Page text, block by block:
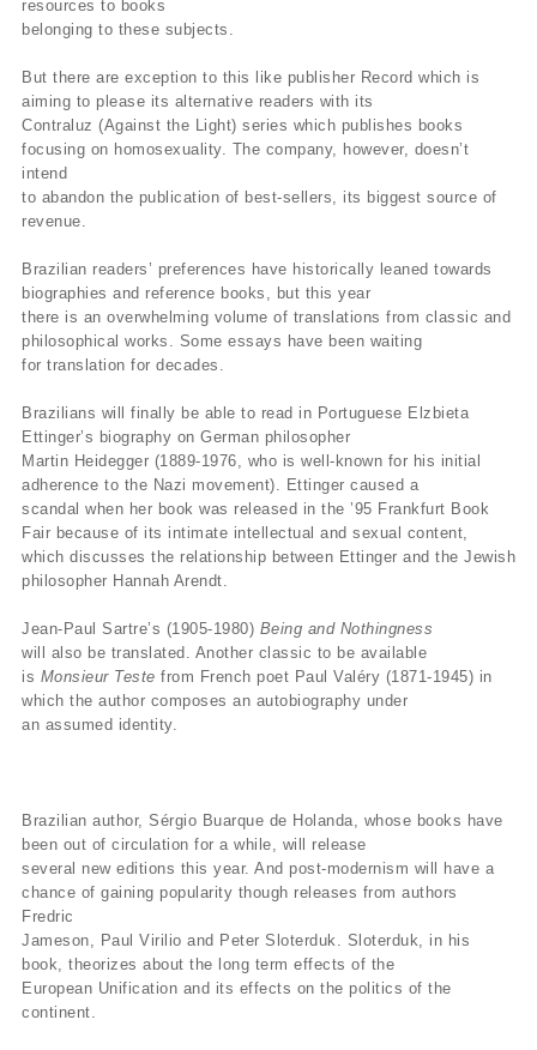
resources to books
belonging to these subjects.
But there are exception to this like publisher Record which is
aiming to please its alternative readers with its
Contraluz (Against the Light) series which publishes books
focusing on homosexuality. The company, however, doesn’t
intend
to abandon the publication of best-sellers, its biggest source of
revenue.
Brazilian readers’ preferences have historically leaned towards
biographies and reference books, but this year
there is an overwhelming volume of translations from classic and
philosophical works. Some essays have been waiting
for translation for decades.
Brazilians will finally be able to read in Portuguese Elzbieta
Ettinger’s biography on German philosopher
Martin Heidegger (1889-1976, who is well-known for his initial
adherence to the Nazi movement). Ettinger caused a
scandal when her book was released in the ’95 Frankfurt Book
Fair because of its intimate intellectual and sexual content,
which discusses the relationship between Ettinger and the Jewish
philosopher Hannah Arendt.
Jean-Paul Sartre’s (1905-1980) Being and Nothingness
will also be translated. Another classic to be available
is Monsieur Teste from French poet Paul Valéry (1871-1945) in
which the author composes an autobiography under
an assumed identity.
Brazilian author, Sérgio Buarque de Holanda, whose books have
been out of circulation for a while, will release
several new editions this year. And post-modernism will have a
chance of gaining popularity though releases from authors
Fredric
Jameson, Paul Virilio and Peter Sloterduk. Sloterduk, in his
book, theorizes about the long term effects of the
European Unification and its effects on the politics of the
continent.